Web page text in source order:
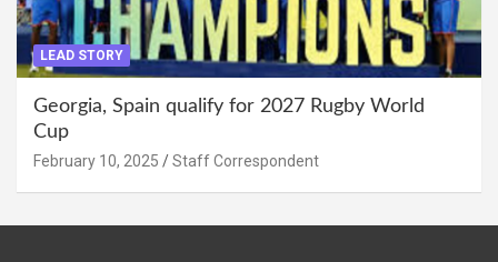
LEAD STORY
Georgia, Spain qualify for 2027 Rugby World
Cup
February 10, 2025 Staff Correspondent